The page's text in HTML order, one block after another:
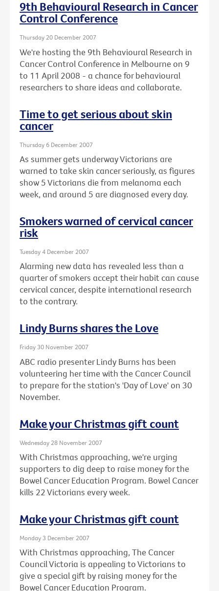
9th Behavioural Research in Cancer
Control Conference
Thursday 20 December 2007
We're hosting the 9th Behavioural Research in
Cancer Control Conference in Melbourne on 9
to 11 April 2008 - a chance for behavioural
researchers to share ideas and collaborate.
Time to get serious about skin
cancer
Thursday 6 December 2007
As summer gets underway Victorians are
warned to take skin cancer seriously, as figures
show 5 Victorians die from melanoma each
week, and around 5 are diagnosed every day.
Smokers warned of cervical cancer
risk
Tuesday 4 December 2007
Alarming new data has revealed less than a
quarter of smokers accept their habit can cause
cervical cancer, despite international research
to the contrary.
Lindy Burns shares the Love
Friday 30 November 2007
ABC radio presenter Lindy Burns has been
volunteering her time with the Cancer Council
to prepare for the station's 'Day of Love' on 30
November.
Make your Christmas gift count
Wednesday 28 November 2007
With Christmas approaching, we're urging
supporters to dig deep to raise money for the
Bowel Cancer Education Program. Bowel Cancer
kills 22 Victorians every week.
Make your Christmas gift count
Monday 3 December 2007
With Christmas approaching, The Cancer
Council Victoria is appealing to Victorians to
give a special gift by raising money for the
Bowel Cancer Education Program.